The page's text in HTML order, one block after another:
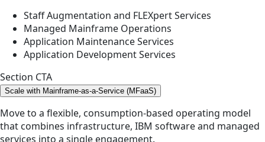
Staff Augmentation and FLEXpert Services
Managed Mainframe Operations
Application Maintenance Services
Application Development Services
Section CTA
Scale with Mainframe-as-a-Service (MFaaS)
Move to a flexible, consumption-based operating model
that combines infrastructure, IBM software and managed
services into a single engagement.